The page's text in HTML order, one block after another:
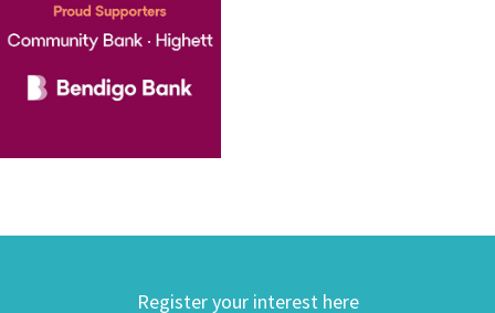
Register your interest here